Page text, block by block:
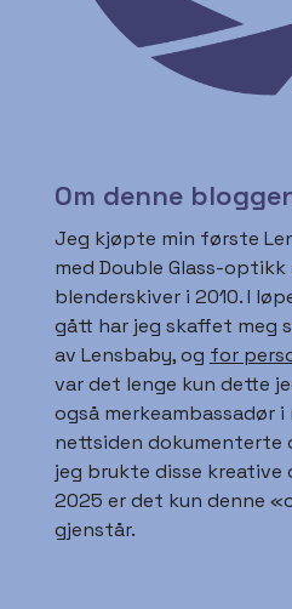
Om denne
Jeg kjøpte min første
med Double Glass-
blenderskiver i 2010. I
gått har jeg skaffet meg
av Lensbaby, og for
var det lenge kun dette
også merkeambassadør i
nettsiden dokumenterte
jeg brukte disse kreative
2025 er det kun denne
gjenstår.